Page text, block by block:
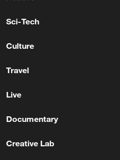
gains fans globally
Sci-Tech
Culture
Travel
Live
Documentary
Creative Lab